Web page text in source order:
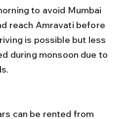
reach Amravati before
is possible but less
during monsoon due to